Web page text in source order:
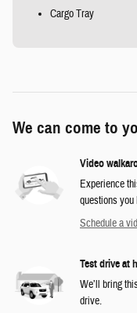
Cargo Tray
We can come to
Video
Experience
questions you
Schedule a
Test drive at
We’ll bring
drive.